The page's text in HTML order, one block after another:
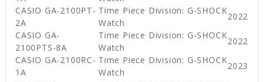
CASIO GA-2100PT-
2A
Time Piece Division: G-SHOCK
Watch
2022
CASIO GA-
2100PTS-8A
Time Piece Division: G-SHOCK
Watch
2022
CASIO GA-2100RC-
1A
Time Piece Division: G-SHOCK
Watch
2023